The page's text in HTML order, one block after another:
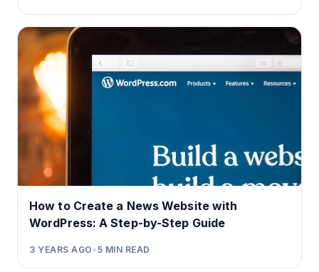
How to Create a News Website with
WordPress: A Step-by-Step Guide
3 YEARS AGO •5 MIN READ